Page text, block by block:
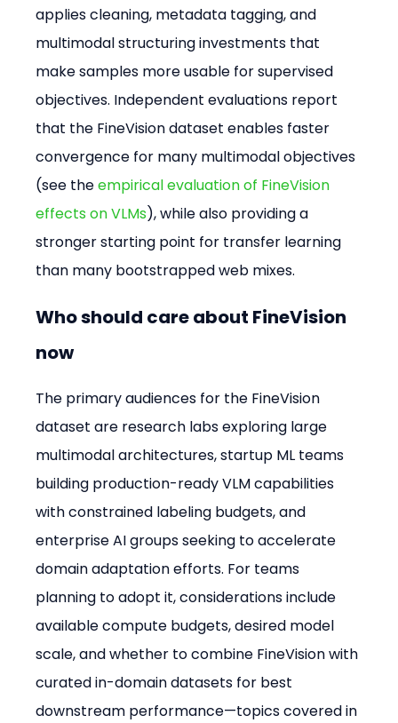
applies cleaning, metadata tagging, and
multimodal structuring investments that
make samples more usable for supervised
objectives. Independent evaluations report
that the FineVision dataset enables faster
convergence for many multimodal objectives
(see the empirical evaluation of FineVision
effects on VLMs), while also providing a
stronger starting point for transfer learning
than many bootstrapped web mixes.
Who should care about FineVision
now
The primary audiences for the FineVision
dataset are research labs exploring large
multimodal architectures, startup ML teams
building production-ready VLM capabilities
with constrained labeling budgets, and
enterprise AI groups seeking to accelerate
domain adaptation efforts. For teams
planning to adopt it, considerations include
available compute budgets, desired model
scale, and whether to combine FineVision with
curated in-domain datasets for best
downstream performance—topics covered in